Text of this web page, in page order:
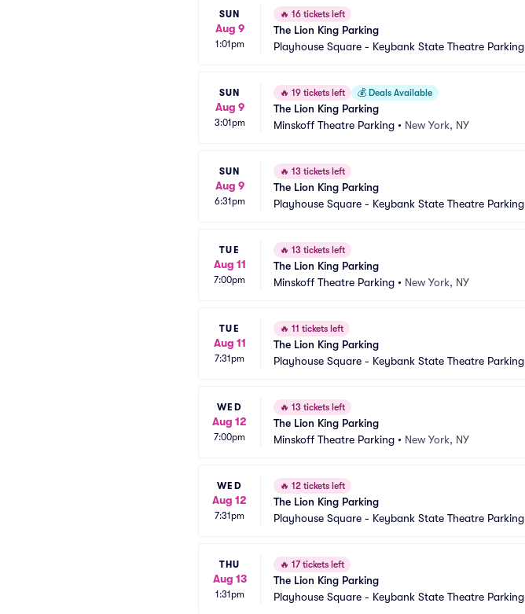
SUN
Aug 9
1:01pm
🔥 16 tickets left
The Lion King Parking
Playhouse Square - Keybank State Theatre Parking
SUN
Aug 9
3:01pm
🔥 19 tickets left 💰 Deals Available
The Lion King Parking
Minskoff Theatre Parking • New York, NY
SUN
Aug 9
6:31pm
🔥 13 tickets left
The Lion King Parking
Playhouse Square - Keybank State Theatre Parking
TUE
Aug 11
7:00pm
🔥 13 tickets left
The Lion King Parking
Minskoff Theatre Parking • New York, NY
TUE
Aug 11
7:31pm
🔥 11 tickets left
The Lion King Parking
Playhouse Square - Keybank State Theatre Parking
WED
Aug 12
7:00pm
🔥 13 tickets left
The Lion King Parking
Minskoff Theatre Parking • New York, NY
WED
Aug 12
7:31pm
🔥 12 tickets left
The Lion King Parking
Playhouse Square - Keybank State Theatre Parking
THU
Aug 13
1:31pm
🔥 17 tickets left
The Lion King Parking
Playhouse Square - Keybank State Theatre Parking